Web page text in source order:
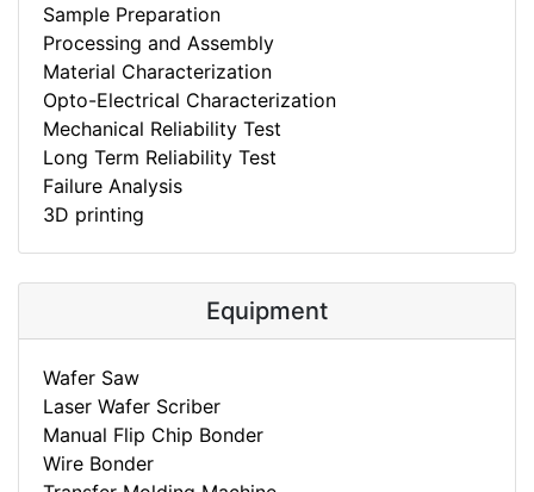
Sample Preparation
Processing and Assembly
Material Characterization
Opto-Electrical Characterization
Mechanical Reliability Test
Long Term Reliability Test
Failure Analysis
3D printing
Equipment
Wafer Saw
Laser Wafer Scriber
Manual Flip Chip Bonder
Wire Bonder